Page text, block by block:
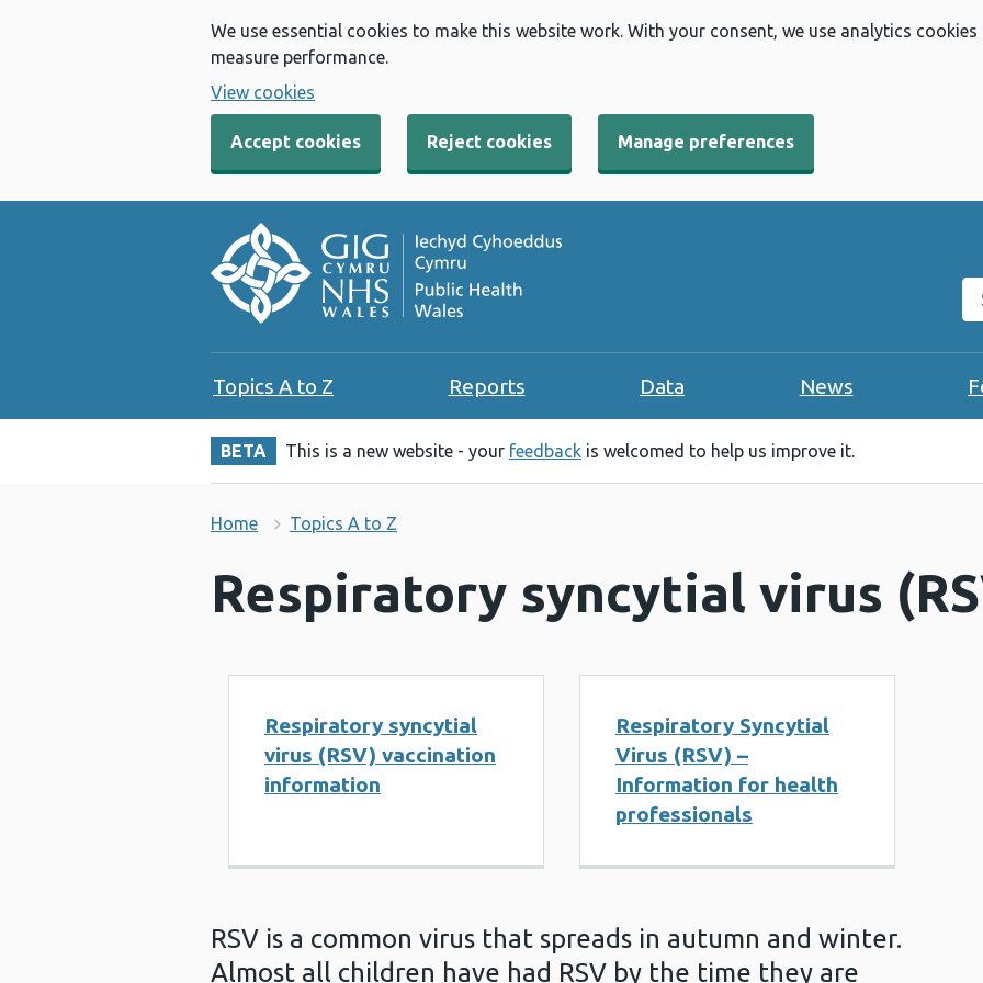
We use essential cookies to make this website work. With your consent, we use analytics
measure performance.
View cookies
Accept cookies Reject cookies Manage preferences
Topics A to Z Reports Data News
BETA This is a new website - your feedback is welcomed to help us improve it.
Home Topics A to Z
Respiratory syncytial virus
Respiratory syncytial
virus (RSV) vaccination
information
Respiratory Syncytial
Virus (RSV) –
Information for health
professionals
RSV is a common virus that spreads in autumn and winter.
Almost all children have had RSV by the time they are